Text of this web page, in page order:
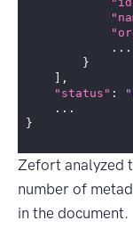
...
}
],
"status" :
...
}
Zefort analyzed
number of
in the document.